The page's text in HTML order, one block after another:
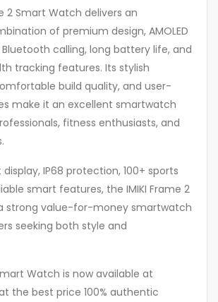
2 Smart Watch delivers an
of premium design, AMOLED
calling, long battery life, and
tracking features. Its stylish
build quality, and user-
make it an excellent smartwatch
fitness enthusiasts, and
IP68 protection, 100+ sports
smart features, the IMIKI Frame 2
strong value-for-money smartwatch
seeking both style and
Watch is now available at
the best price 100% authentic